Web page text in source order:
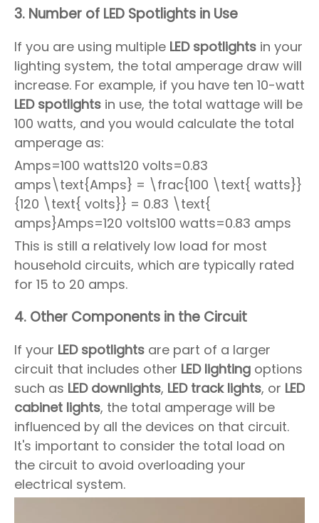
3. Number of LED Spotlights in Use
If you are using multiple LED spotlights in your
lighting system, the total amperage draw will
increase. For example, if you have ten 10-watt
LED spotlights in use, the total wattage will be
100 watts, and you would calculate the total
amperage as:
Amps=100 watts120 volts=0.83
amps\text{Amps} = \frac{100 \text{ watts}}
{120 \text{ volts}} = 0.83 \text{
amps}Amps=120 volts100 watts=0.83 amps
This is still a relatively low load for most
household circuits, which are typically rated
for 15 to 20 amps.
4. Other Components in the Circuit
If your LED spotlights are part of a larger
circuit that includes other LED lighting options
such as LED downlights, LED track lights, or LED
cabinet lights, the total amperage will be
influenced by all the devices on that circuit.
It's important to consider the total load on
the circuit to avoid overloading your
electrical system.